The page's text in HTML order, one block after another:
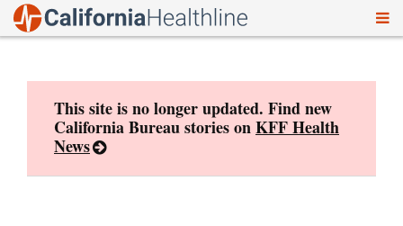
This site is no longer updated. Find new
California Bureau stories onKFF Health
News